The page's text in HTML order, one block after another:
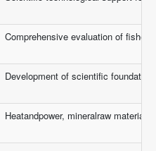
Comprehensive evaluation of
Development of scientific
Heatandpower, mineralraw